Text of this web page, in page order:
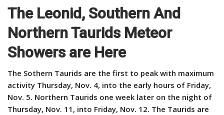
The Leonid, Southern And
Northern Taurids Meteor
Showers are Here
The Sothern Taurids are the first to peak with maximum
activity Thursday, Nov. 4, into the early hours of Friday,
Nov. 5. Northern Taurids one week later on the night of
Thursday, Nov. 11, into Friday, Nov. 12. The Taurids are